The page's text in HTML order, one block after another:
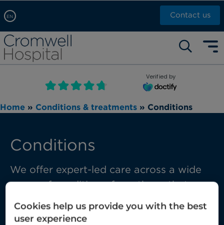
EN
Arabic, عربى
Chinese, 中文
French, Française
Russian, русский
Contact us
Self pay: +44 (0)20 7244 4886
Call Now: +44 (0)20 7460 5700
Book an appointment
Verified by
Home » Conditions & treatments » Conditions
Conditions
We offer expert-led care across a wide
range of conditions, from those that are
common through to those requiring
complex multi-disciplinary care.
Cookies help us provide you with the best
user experience